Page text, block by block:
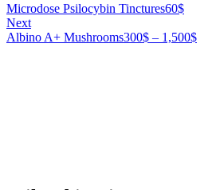
Microdose Psilocybin Tinctures60$
Next
Albino A+ Mushrooms300$ – 1,500$Price